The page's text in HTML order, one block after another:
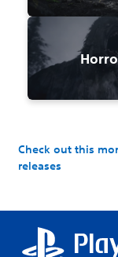
Check out this
releases